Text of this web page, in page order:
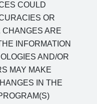
COULD
OR
ARE
INFORMATION
AND/OR
MAY MAKE
IN THE